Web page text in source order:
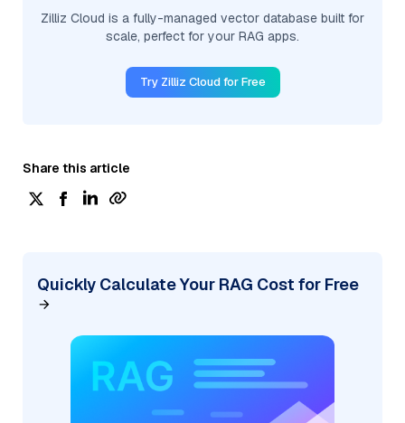
Zilliz Cloud is a fully-managed vector database built for
scale, perfect for your RAG apps.
Try Zilliz Cloud for Free
Share this article
Quickly Calculate Your RAG Cost for Free